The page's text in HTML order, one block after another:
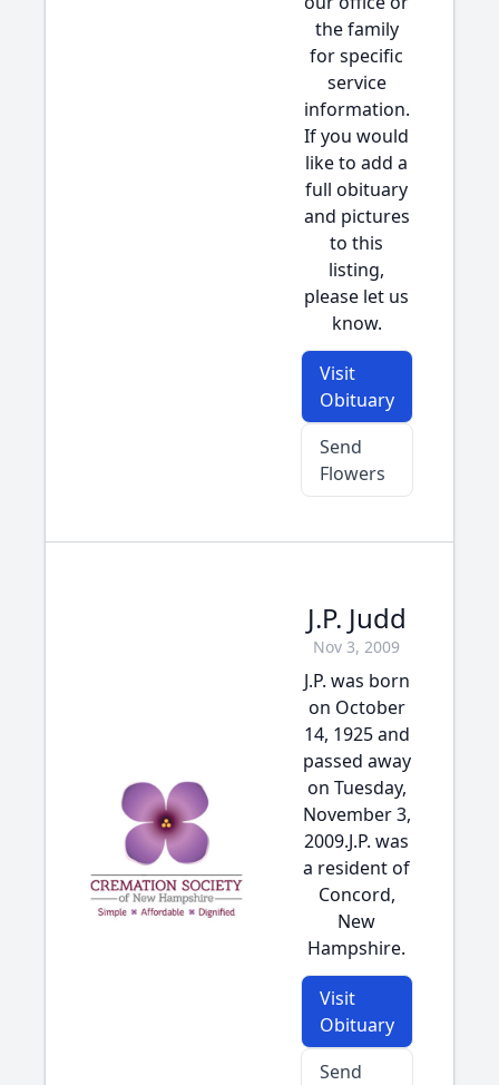
the family
for specific
service
information.
If you would
like to add a
full obituary
and pictures
to this
listing,
please let us
know.
Visit
Obituary
Send
Flowers
J.P. Judd
Nov 3, 2009
J.P. was born
on October
14, 1925 and
passed away
on Tuesday,
November 3,
2009.J.P. was
a resident of
Concord,
New
Hampshire.
Visit
Obituary
Send